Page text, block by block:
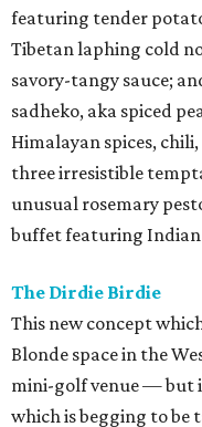
featuring tender
Tibetan laphing cold
savory-tangy sauce;
sadheko, aka spiced
Himalayan spices,
three irresistible
unusual rosemary
buffet featuring Indian
The Dirdie Birdie
This new concept
Blonde space in the
mini-golf venue — but
which is begging to be